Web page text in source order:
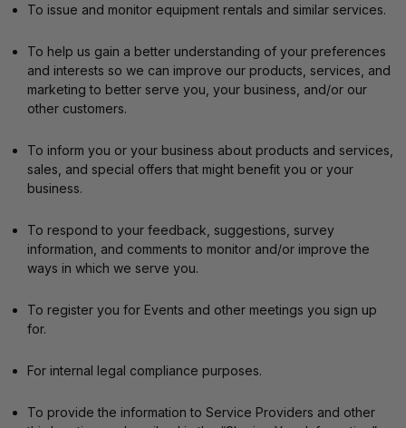
To issue and monitor equipment rentals and similar services.
To help us gain a better understanding of your preferences
and interests so we can improve our products, services, and
marketing to better serve you, your business, and/or our
other customers.
To inform you or your business about products and services,
sales, and special offers that might benefit you or your
business.
To respond to your feedback, suggestions, survey
information, and comments to monitor and/or improve the
ways in which we serve you.
To register you for Events and other meetings you sign up
for.
For internal legal compliance purposes.
To provide the information to Service Providers and other